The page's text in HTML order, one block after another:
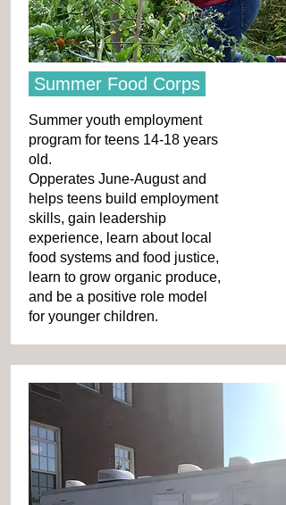
Summer Food Corps
Summer youth employment
program for teens 14-18 years
old.
Opperates June-August and
helps teens build employment
skills, gain leadership
experience, learn about local
food systems and food justice,
learn to grow organic produce,
and be a positive role model
for younger children.